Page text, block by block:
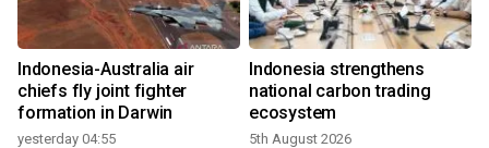
Indonesia-Australia air
chiefs fly joint fighter
formation in Darwin
yesterday 04:55
Indonesia strengthens
national carbon trading
ecosystem
5th August 2026